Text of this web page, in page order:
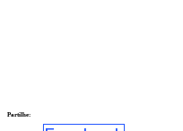
Partilhe: